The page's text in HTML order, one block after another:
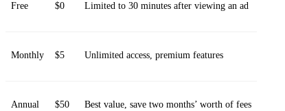
Free $0 Limited to 30 minutes after viewing an ad
Monthly $5 Unlimited access, premium features
Annual $50 Best value, save two months’ worth of fees